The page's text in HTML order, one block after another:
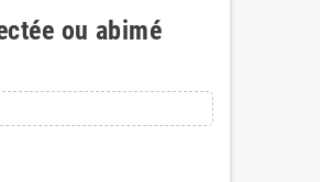
ou abimé